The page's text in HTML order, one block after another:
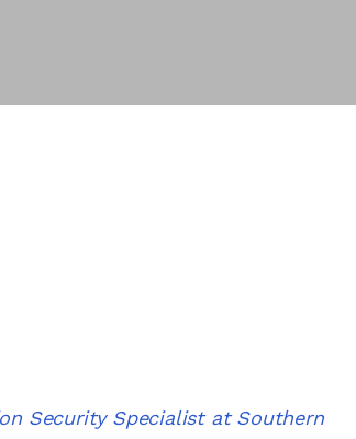
Security Specialist at Southern